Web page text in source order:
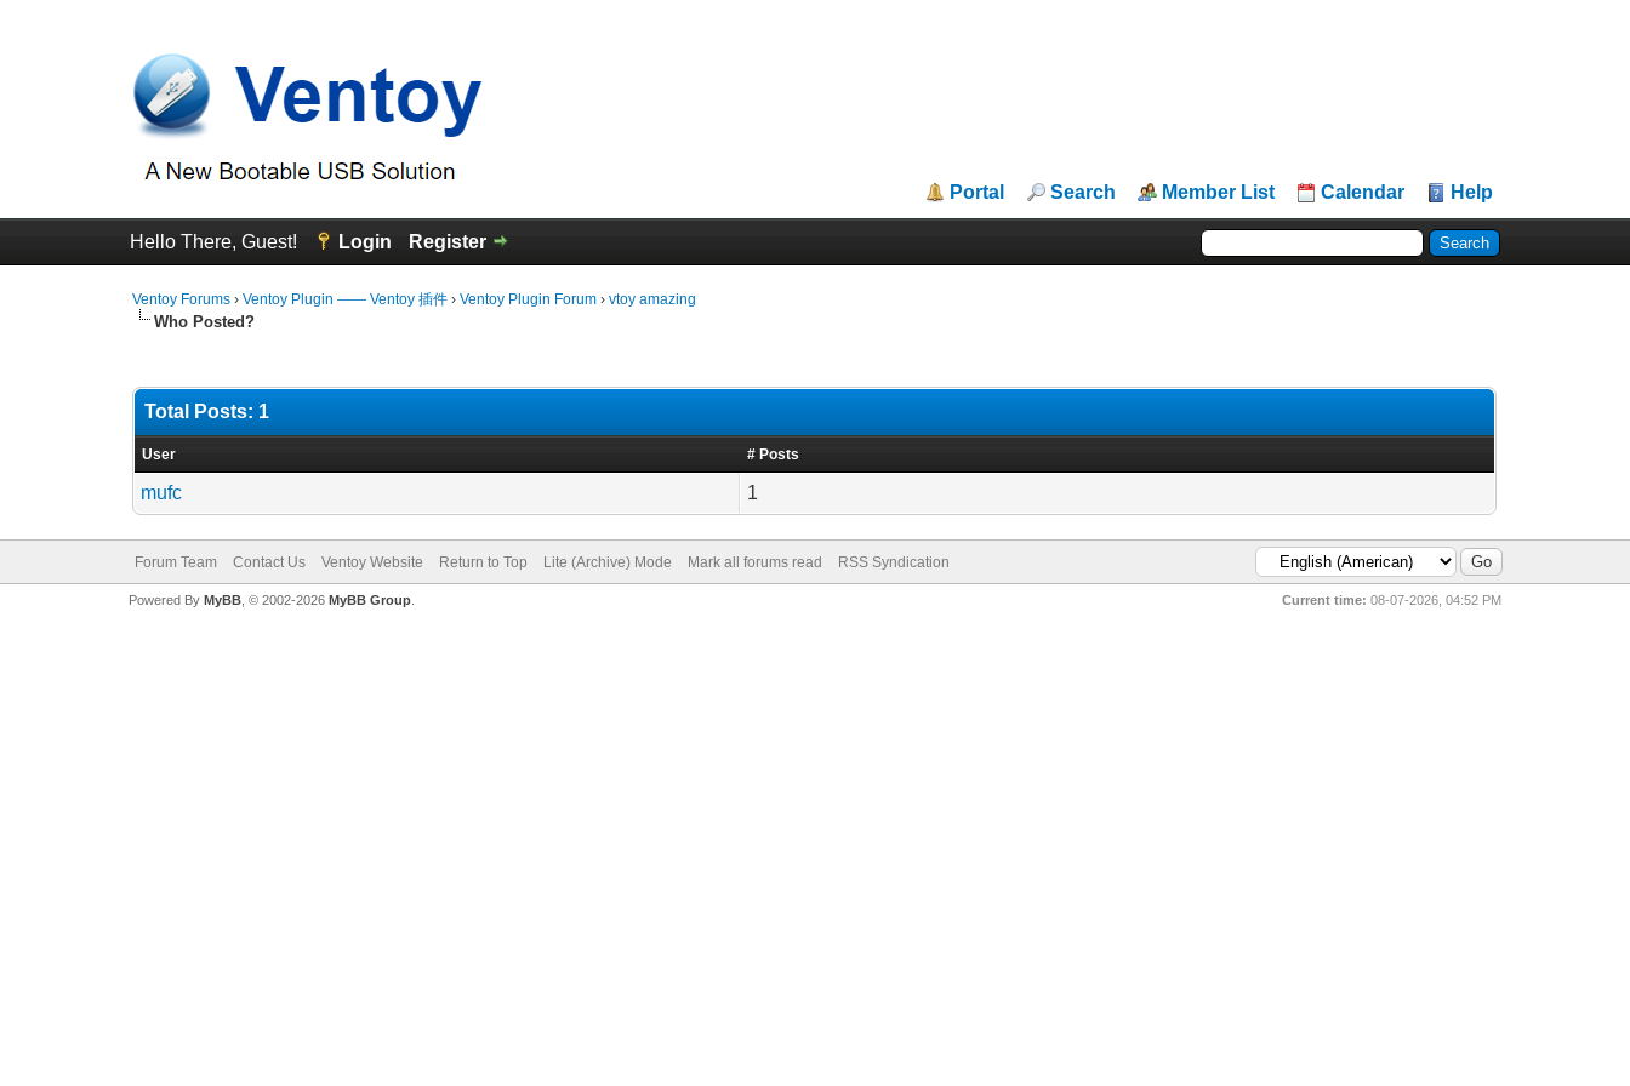
Portal Search Member List Calendar Help
Hello There, Guest! Login Register
Ventoy Forums ›Ventoy Plugin —— Ventoy 插件 ›Ventoy Plugin Forum ›vtoy amazing
Who Posted?
Total Posts: 1
User # Posts
mufc 1
Forum Team Contact Us Ventoy Website Return to Top Lite (Archive) Mode Mark all forums read RSS Syndication
Current time: 08-07-2026, 04:52 PM
Powered By MyBB, © 2002-2026 MyBB Group.